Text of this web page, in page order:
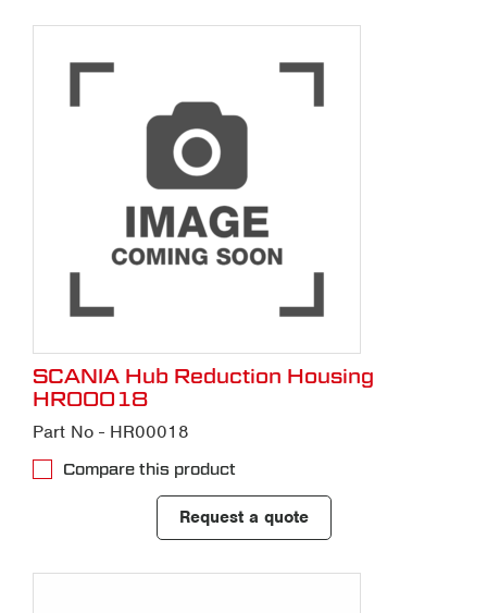
SCANIA Hub Reduction Housing
HR00018
Part No - HR00018
Compare this product
Request a quote